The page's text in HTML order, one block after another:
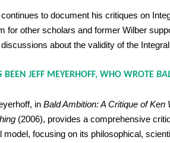
to document his critiques on
for other scholars and former Wilber
about the validity of the
BEEN JEFF MEYERHOFF, WHO WROTE
in Bald Ambition: A Critique of Ken
(2006), provides a comprehensive
model, focusing on its philosophical,